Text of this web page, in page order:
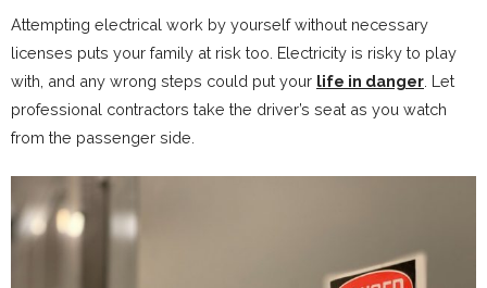
Attempting electrical work by yourself without necessary
licenses puts your family at risk too. Electricity is risky to play
with, and any wrong steps could put your life in danger . Let
professional contractors take the driver’s seat as you watch
from the passenger side.